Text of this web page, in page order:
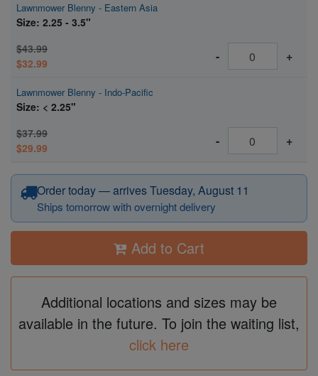
Lawnmower Blenny - Eastern Asia
Size: 2.25 - 3.5"
$43.99
$32.99
- +
Lawnmower Blenny - Indo-Pacific
Size: < 2.25"
$37.99
$29.99
- +
Order today — arrives Tuesday, August 11
Ships tomorrow with overnight delivery
Add to Cart
Additional locations and sizes may be
available in the future. To join the waiting list,
click here